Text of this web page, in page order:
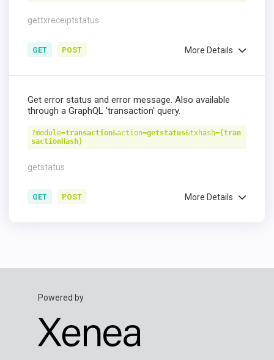
gettxreceiptstatus
GET POST More Details
Get error status and error message. Also available
through a GraphQL 'transaction' query.
?module=transaction&action=getstatus&txhash={tran
sactionHash}
getstatus
GET POST More Details
Powered by